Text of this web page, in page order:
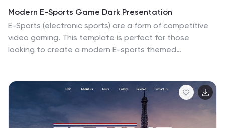
an accessible way, ensuring that your audience can
easily grasp the transformative power of A.I. in the
professional sphere. Leverage our SEO-optimized
template to position your presentation as a key
artificial intelligence is shaping the future of industry
Modern E-Sports Game Dark Presentation
E-Sports (electronic sports) are a form of competitive
video gaming. This template is perfect for those
looking to create a modern E-sports themed
engaged throughout the presentation. This template
is compatible with PowerPoint, Keynote, and Google
Slides. The photo layouts and charts are customizable,
and the template includes a variety of icons and